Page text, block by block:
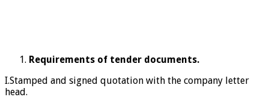
Requirements of tender documents.
I.Stamped and signed quotation with the company letter
head.